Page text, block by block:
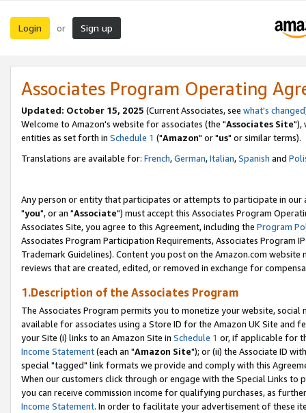
Login or Sign up
Associates Program Operating
Updated: October 15, 2025 (Current Associates, see what's changed
Welcome to Amazon's website for associates (the "Associates Site"),
entities as set forth in Schedule 1 ("Amazon" or "us" or similar terms).
Translations are available for: French,German,Italian,Spanish and
Any person or entity that participates or attempts to participate in our
"you", or an "Associate") must accept this Associates Program
Associates Site, you agree to this Agreement, including the Program
Associates Program Participation Requirements, Associates Program
Trademark Guidelines). Content you post on the Amazon.com
reviews that are created, edited, or removed in exchange for
1.Description of the Associates Program
The Associates Program permits you to monetize your website,
available for associates using a Store ID for the Amazon UK Site and
your Site (i) links to an Amazon Site in Schedule 1 or, if applicable for
Income Statement(each an "Amazon Site"); or (ii) the Associate ID
special "tagged" link formats we provide and comply with this
When our customers click through or engage with the Special Links
you can receive commission income for qualifying purchases, as
Income Statement. In order to facilitate your advertisement of these